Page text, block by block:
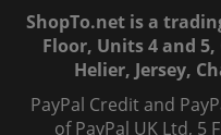
ShopTo.net is a
Floor, Units 4 and
Helier, Jersey,
PayPal Credit and
of PayPal UK Ltd, 5